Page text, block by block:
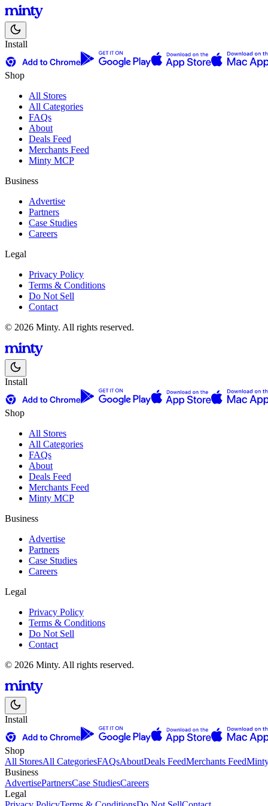
Install
Shop
All Stores
All Categories
FAQs
About
Deals Feed
Merchants Feed
Minty MCP
Business
Advertise
Partners
Case Studies
Careers
Legal
Privacy Policy
Terms & Conditions
Do Not Sell
Contact
© 2026 Minty. All rights reserved.
Install
Shop
All Stores
All Categories
FAQs
About
Deals Feed
Merchants Feed
Minty MCP
Business
Advertise
Partners
Case Studies
Careers
Legal
Privacy Policy
Terms & Conditions
Do Not Sell
Contact
© 2026 Minty. All rights reserved.
Install
Shop
All StoresAll CategoriesFAQsAboutDeals FeedMerchants Feed
Business
AdvertisePartnersCase StudiesCareers
Legal